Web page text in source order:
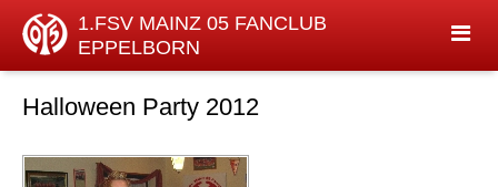
1.FSV MAINZ 05 FANCLUB
EPPELBORN
Halloween Party 2012